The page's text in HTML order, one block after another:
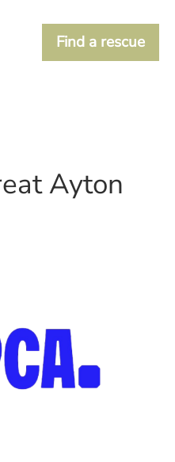
Find a rescue
Ayton